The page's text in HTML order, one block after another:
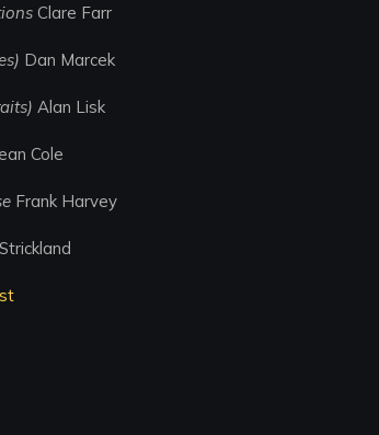
Clare Farr
Dan Marcek
Alan Lisk
Cole
Frank Harvey